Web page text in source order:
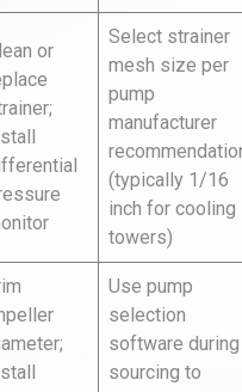
or
Select strainer
mesh size per
pump
manufacturer
(typically 1/16
inch for cooling
towers)
Use pump
selection
software during
sourcing to